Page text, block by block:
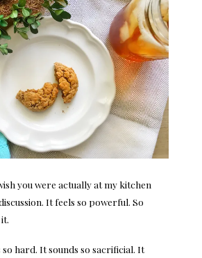
you were actually at my kitchen
It feels so powerful. So
so hard. It sounds so sacrificial. It